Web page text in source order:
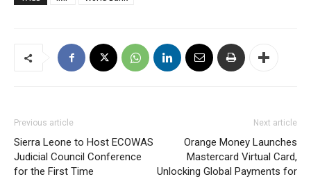
Previous article
Sierra Leone to Host ECOWAS
Judicial Council Conference
for the First Time
Next article
Orange Money Launches
Mastercard Virtual Card,
Unlocking Global Payments for